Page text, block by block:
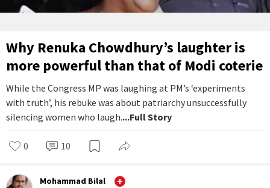
Why Renuka Chowdhury’s laughter is
more powerful than that of Modi coterie
While the Congress MP was laughing at PM’s ‘experiments
with truth’, his rebuke was about patriarchy unsuccessfully
silencing women who laugh....Full Story
0 10
Mohammad Bilal